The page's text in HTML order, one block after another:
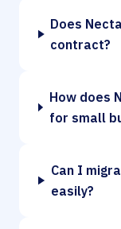
Does
contract?
How does
for small
Can I
easily?